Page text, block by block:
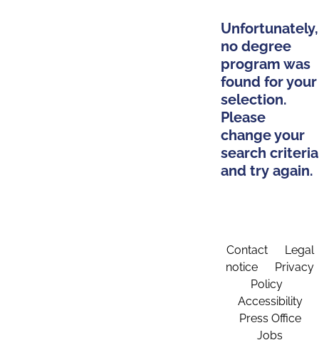
Unfortunately,
no degree
program was
found for your
selection.
Please
change your
search criteria
and try again.
Contact
Legal
notice
Privacy
Policy
Accessibility
Press Office
Jobs